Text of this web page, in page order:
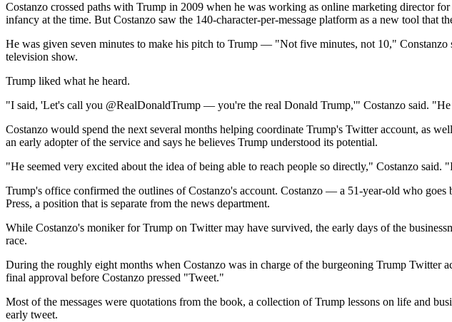
Costanzo crossed paths with Trump in 2009 when he was working as online marketing director
infancy at the time. But Costanzo saw the 140-character-per-message platform as a new tool that
He was given seven minutes to make his pitch to Trump — "Not five minutes, not 10,"
television show.
Trump liked what he heard.
"I said, 'Let's call you @RealDonaldTrump — you're the real Donald Trump,'" Costanzo said.
Costanzo would spend the next several months helping coordinate Trump's Twitter account, as
an early adopter of the service and says he believes Trump understood its potential.
"He seemed very excited about the idea of being able to reach people so directly," Costanzo
Trump's office confirmed the outlines of Costanzo's account. Costanzo — a 51-year-old who
Press, a position that is separate from the news department.
While Costanzo's moniker for Trump on Twitter may have survived, the early days of the
race.
During the roughly eight months when Costanzo was in charge of the burgeoning Trump Twitter
final approval before Costanzo pressed "Tweet."
Most of the messages were quotations from the book, a collection of Trump lessons on life and
early tweet.